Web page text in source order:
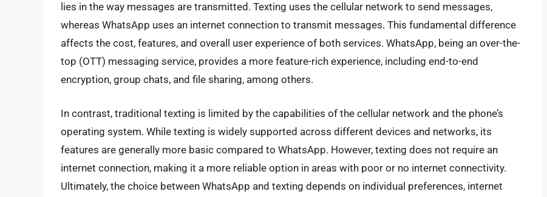
lies in the way messages are transmitted. Texting uses the cellular network to send messages,
whereas WhatsApp uses an internet connection to transmit messages. This fundamental difference
affects the cost, features, and overall user experience of both services. WhatsApp, being an over-the-
top (OTT) messaging service, provides a more feature-rich experience, including end-to-end
encryption, group chats, and file sharing, among others.
In contrast, traditional texting is limited by the capabilities of the cellular network and the phone’s
operating system. While texting is widely supported across different devices and networks, its
features are generally more basic compared to WhatsApp. However, texting does not require an
internet connection, making it a more reliable option in areas with poor or no internet connectivity.
Ultimately, the choice between WhatsApp and texting depends on individual preferences, internet